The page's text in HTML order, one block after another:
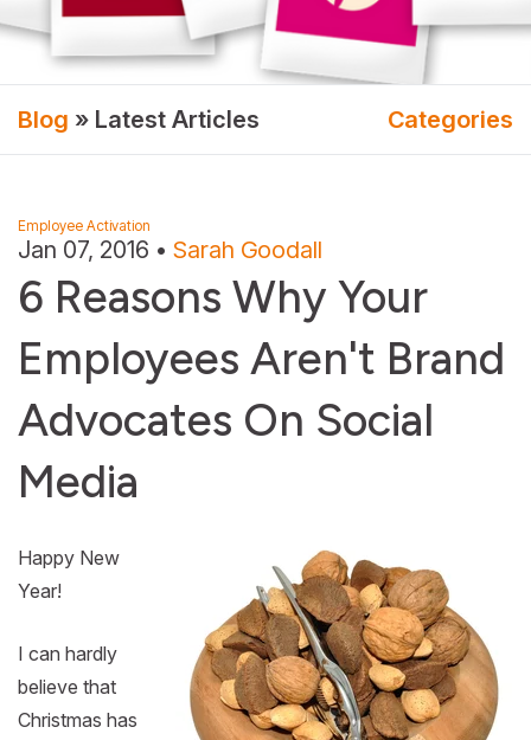
Blog » Latest Articles Categories
Employee Activation
Jan 07, 2016 • Sarah Goodall
6 Reasons Why Your
Employees Aren't Brand
Advocates On Social
Media
Happy New
Year!
I can hardly
believe that
Christmas has